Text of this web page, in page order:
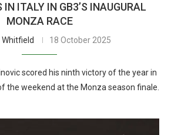
ITALY IN GB3’S INAUGURAL
MONZA RACE
18 October 2025
scored his ninth victory of the year in
the weekend at the Monza season finale.